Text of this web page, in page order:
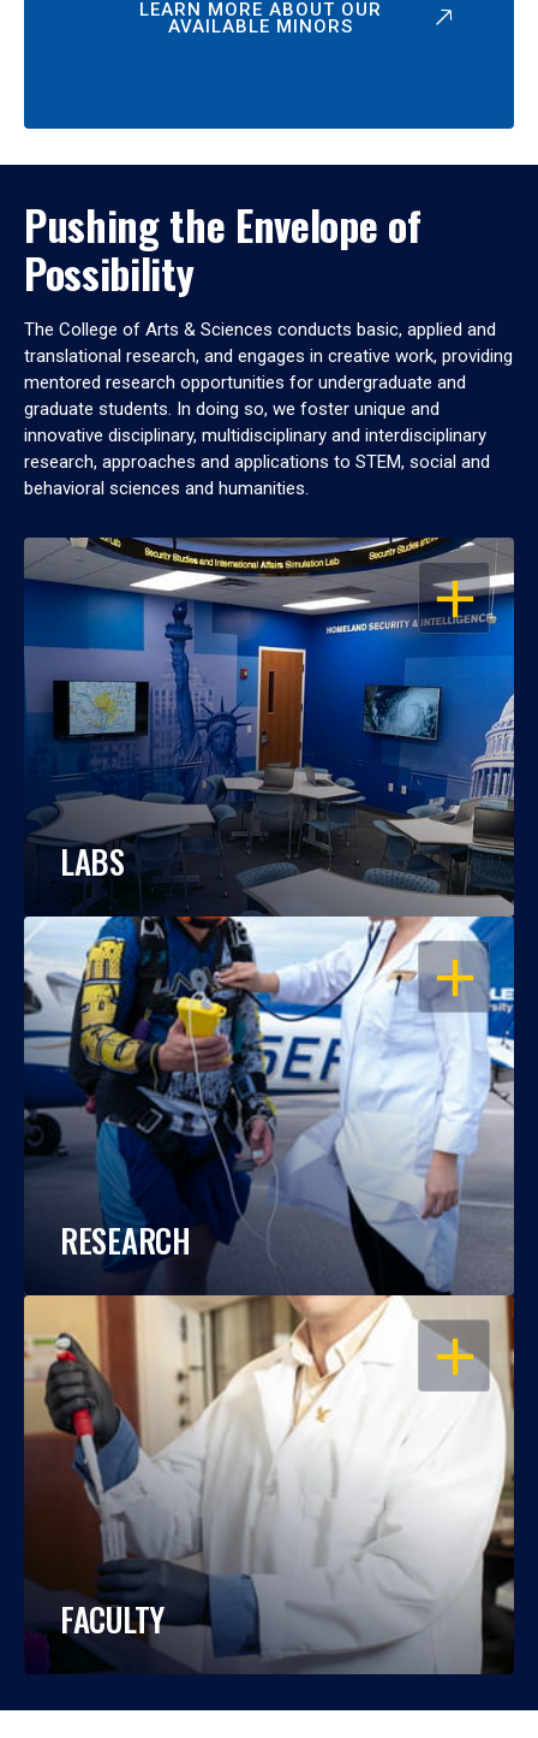
LEARN MORE ABOUT OUR
AVAILABLE MINORS
Pushing the Envelope of
Possibility
The College of Arts & Sciences conducts basic, applied and
translational research, and engages in creative work, providing
mentored research opportunities for undergraduate and
graduate students. In doing so, we foster unique and
innovative disciplinary, multidisciplinary and interdisciplinary
research, approaches and applications to STEM, social and
behavioral sciences and humanities.
OPEN
LABS
OPEN
RESEARCH
OPEN
FACULTY